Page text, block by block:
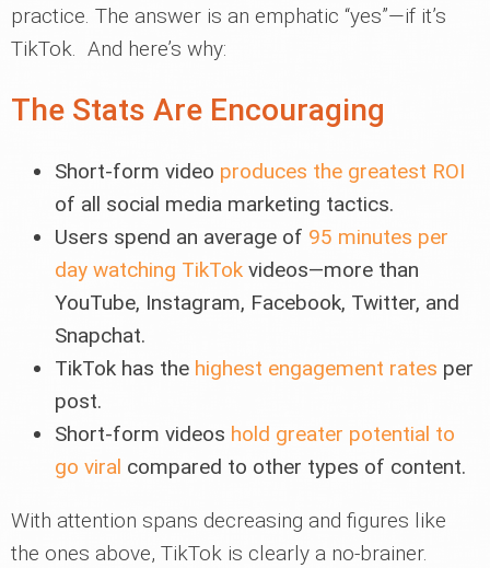
practice. The answer is an emphatic “yes”—if it’s
TikTok. And here’s why:
The Stats Are Encouraging
Short-form video produces the greatest ROI
of all social media marketing tactics.
Users spend an average of 95 minutes per
day watching TikTok videos—more than
YouTube, Instagram, Facebook, Twitter, and
Snapchat.
TikTok has the highest engagement rates per
post.
Short-form videos hold greater potential to
go viral compared to other types of content.
With attention spans decreasing and figures like
the ones above, TikTok is clearly a no-brainer.